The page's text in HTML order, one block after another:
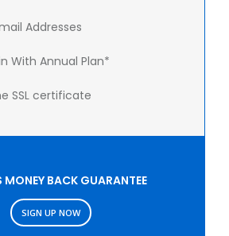
Addresses
With Annual Plan*
SSL certificate
BACK GUARANTEE
SIGN UP NOW